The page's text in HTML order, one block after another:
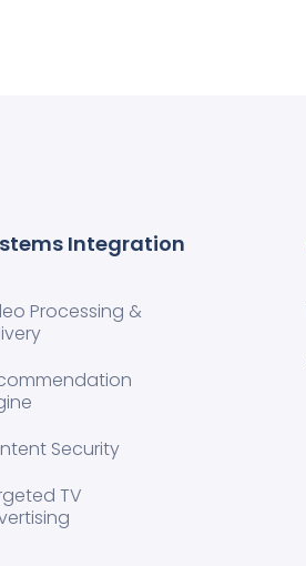
Integration
Processing &
Security
TV